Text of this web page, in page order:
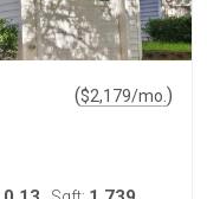
($2,179/mo. )